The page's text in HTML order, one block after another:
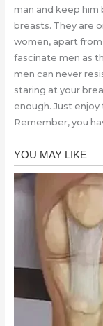
man and keep him
breasts. They are
women, apart from
fascinate men as
men can never
staring at your
enough. Just
Remember, you